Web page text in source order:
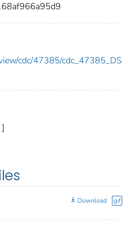
cdc/47385/cdc_47385_DS
Download gif